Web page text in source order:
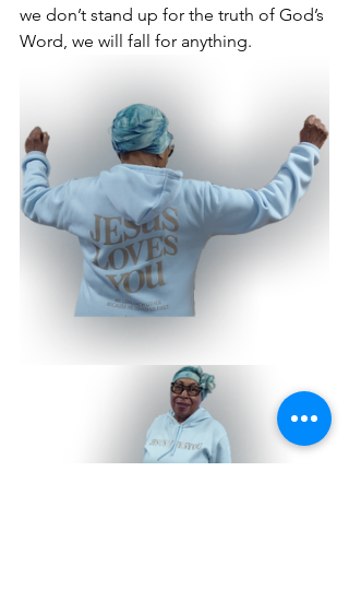
we don’t stand up for the truth of God’s
Word, we will fall for anything.